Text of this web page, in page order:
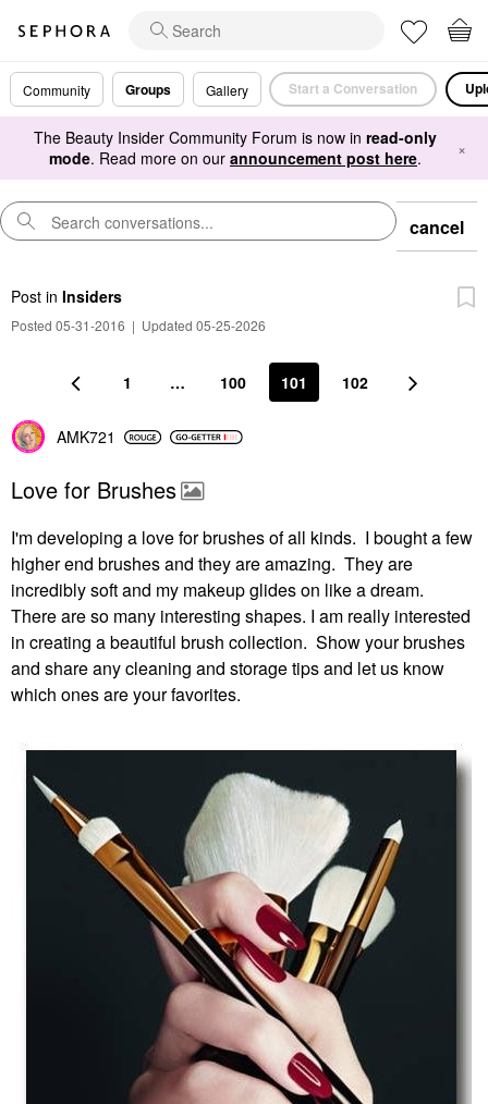
Community Groups Gallery Start a Conversation
The Beauty Insider Community Forum is now in read-only
mode. Read more on our announcement post here. ×
cancel
Post in Insiders
Posted 05-31-2016 | Updated 05-25-2026
1 … 100 101 102
AMK721
Love for Brushes
I'm developing a love for brushes of all kinds. I bought a few
higher end brushes and they are amazing. They are
incredibly soft and my makeup glides on like a dream.
There are so many interesting shapes. I am really interested
in creating a beautiful brush collection. Show your brushes
and share any cleaning and storage tips and let us know
which ones are your favorites.